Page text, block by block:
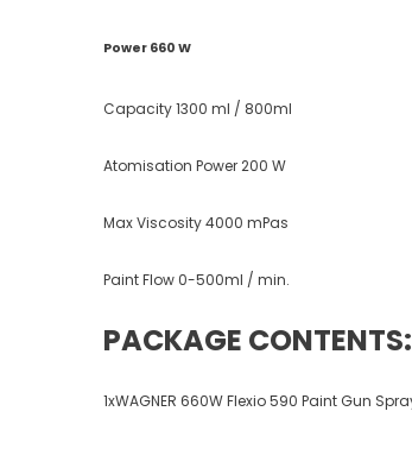
Power 660 W
Capacity 1300 ml / 800ml
Atomisation Power 200 W
Max Viscosity 4000 mPas
Paint Flow 0-500ml / min.
PACKAGE CONTENTS:
1xWAGNER 660W Flexio 590 Paint Gun